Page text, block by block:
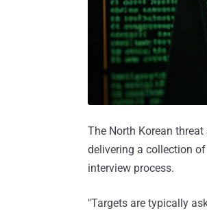
The North Korean
delivering a collection
interview process.
"Targets are typically